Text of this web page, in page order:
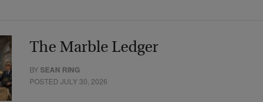
The Marble Ledger
BYSEAN RING
POSTED JULY 30, 2026